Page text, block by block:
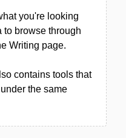
you're looking
to browse through
Writing page.
contains tools that
the same